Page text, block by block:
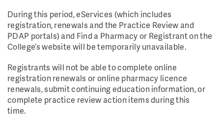
During this period, eServices (which includes
registration, renewals and the Practice Review and
PDAP portals) and Find a Pharmacy or Registrant on the
College’s website will be temporarily unavailable.
Registrants will not be able to complete online
registration renewals or online pharmacy licence
renewals, submit continuing education information, or
complete practice review action items during this
time.